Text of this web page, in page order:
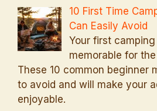
10 First Time
Can Easily Avoid
Your first
memorable for
These 10 common beginner
to avoid and will make your
enjoyable.